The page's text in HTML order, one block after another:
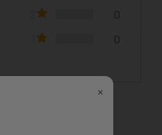
0
0
×